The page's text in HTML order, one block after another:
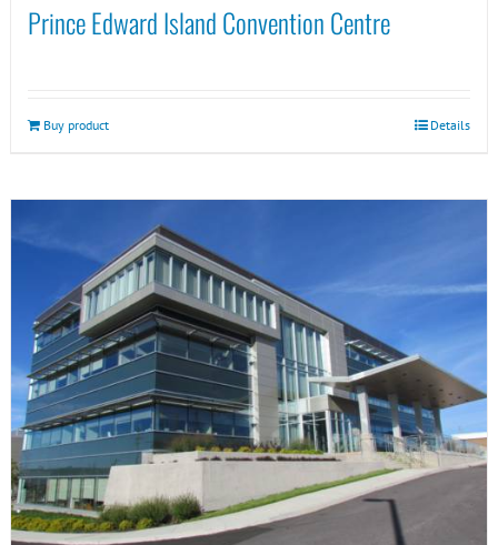
Prince Edward Island Convention Centre
Buy product Details